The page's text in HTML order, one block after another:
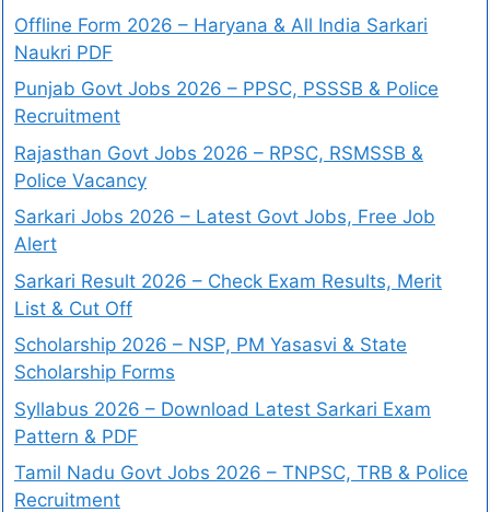
Offline Form 2026 – Haryana & All India Sarkari
Naukri PDF
Punjab Govt Jobs 2026 – PPSC, PSSSB & Police
Recruitment
Rajasthan Govt Jobs 2026 – RPSC, RSMSSB &
Police Vacancy
Sarkari Jobs 2026 – Latest Govt Jobs, Free Job
Alert
Sarkari Result 2026 – Check Exam Results, Merit
List & Cut Off
Scholarship 2026 – NSP, PM Yasasvi & State
Scholarship Forms
Syllabus 2026 – Download Latest Sarkari Exam
Pattern & PDF
Tamil Nadu Govt Jobs 2026 – TNPSC, TRB & Police
Recruitment